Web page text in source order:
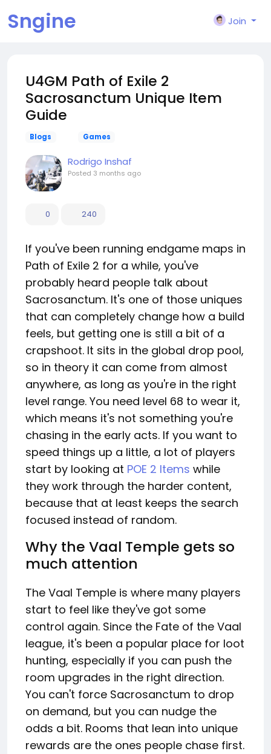
Sngine Join
U4GM Path of Exile 2
Sacrosanctum Unique Item
Guide
Blogs Games
Rodrigo Inshaf
Posted 3 months ago
0 240
If you've been running endgame maps in
Path of Exile 2 for a while, you've
probably heard people talk about
Sacrosanctum. It's one of those uniques
that can completely change how a build
feels, but getting one is still a bit of a
crapshoot. It sits in the global drop pool,
so in theory it can come from almost
anywhere, as long as you're in the right
level range. You need level 68 to wear it,
which means it's not something you're
chasing in the early acts. If you want to
speed things up a little, a lot of players
start by looking at POE 2 Items while
they work through the harder content,
because that at least keeps the search
focused instead of random.
Why the Vaal Temple gets so
much attention
The Vaal Temple is where many players
start to feel like they've got some
control again. Since the Fate of the Vaal
league, it's been a popular place for loot
hunting, especially if you can push the
room upgrades in the right direction.
You can't force Sacrosanctum to drop
on demand, but you can nudge the
odds a bit. Rooms that lean into unique
rewards are the ones people chase first.